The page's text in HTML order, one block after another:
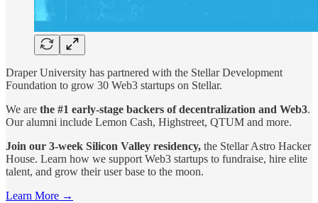
Draper University has partnered with the Stellar Development
Foundation to grow 30 Web3 startups on Stellar.
We are the #1 early-stage backers of decentralization and Web3.
Our alumni include Lemon Cash, Highstreet, QTUM and more.
Join our 3-week Silicon Valley residency, the Stellar Astro Hacker
House. Learn how we support Web3 startups to fundraise, hire elite
talent, and grow their user base to the moon.
Learn More →